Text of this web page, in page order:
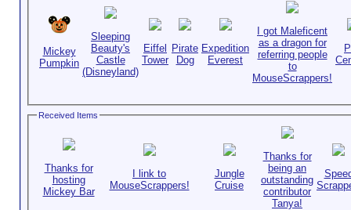
Mickey
Pumpkin
Sleeping
Beauty's
Castle
(Disneyland)
Eiffel
Tower
Pirate
Dog
Expedition
Everest
I got Maleficent
as a dragon for
referring people
to
MouseScrappers!
Received Items
Thanks for
hosting
Mickey Bar
I link to
MouseScrappers!
Jungle
Cruise
Thanks for
being an
outstanding
contributor
Tanya!